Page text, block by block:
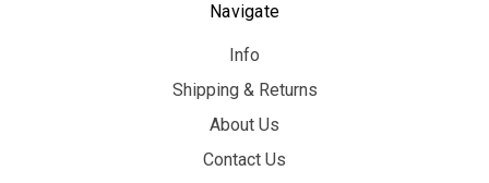
Navigate
Info
Shipping & Returns
About Us
Contact Us